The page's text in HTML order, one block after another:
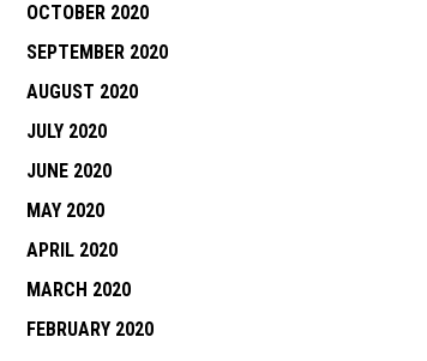
OCTOBER 2020
SEPTEMBER 2020
AUGUST 2020
JULY 2020
JUNE 2020
MAY 2020
APRIL 2020
MARCH 2020
FEBRUARY 2020